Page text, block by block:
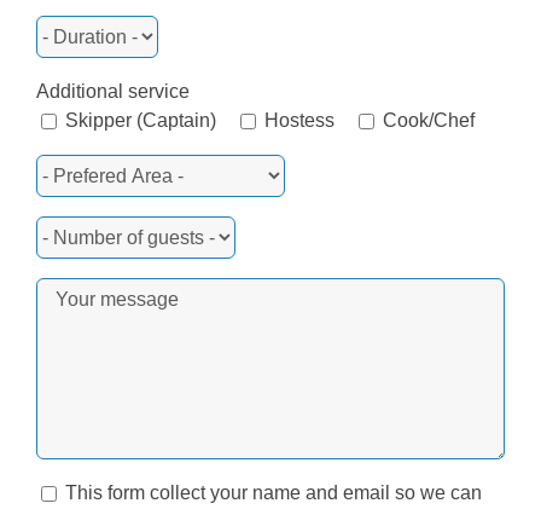
Additional service
Skipper (Captain)
Hostess Cook/Chef
This form collect your name and email so we can